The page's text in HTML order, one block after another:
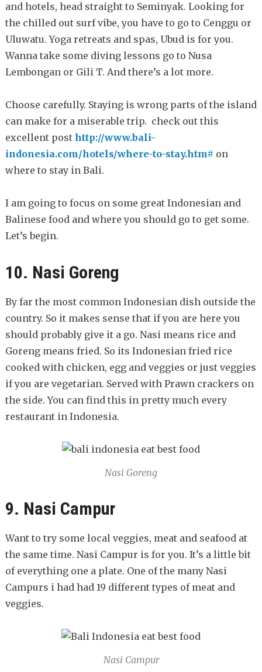
and hotels, head straight to Seminyak. Looking for
the chilled out surf vibe, you have to go to Cenggu or
Uluwatu. Yoga retreats and spas, Ubud is for you.
Wanna take some diving lessons go to Nusa
Lembongan or Gili T. And there’s a lot more.
Choose carefully. Staying is wrong parts of the island
can make for a miserable trip. check out this
excellent post http://www.bali-
indonesia.com/hotels/where-to-stay.htm#on
where to stay in Bali.
I am going to focus on some great Indonesian and
Balinese food and where you should go to get some.
Let’s begin.
10. Nasi Goreng
By far the most common Indonesian dish outside the
country. So it makes sense that if you are here you
should probably give it a go. Nasi means rice and
Goreng means fried. So its Indonesian fried rice
cooked with chicken, egg and veggies or just veggies
if you are vegetarian. Served with Prawn crackers on
the side. You can find this in pretty much every
restaurant in Indonesia.
Nasi Goreng
9. Nasi Campur
Want to try some local veggies, meat and seafood at
the same time. Nasi Campur is for you. It’s a little bit
of everything one a plate. One of the many Nasi
Campurs i had had 19 different types of meat and
veggies.
Nasi Campur